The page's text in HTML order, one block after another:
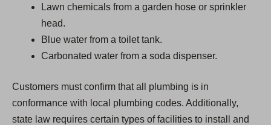
Lawn chemicals from a garden hose or sprinkler
head.
Blue water from a toilet tank.
Carbonated water from a soda dispenser.
Customers must confirm that all plumbing is in
conformance with local plumbing codes. Additionally,
state law requires certain types of facilities to install and